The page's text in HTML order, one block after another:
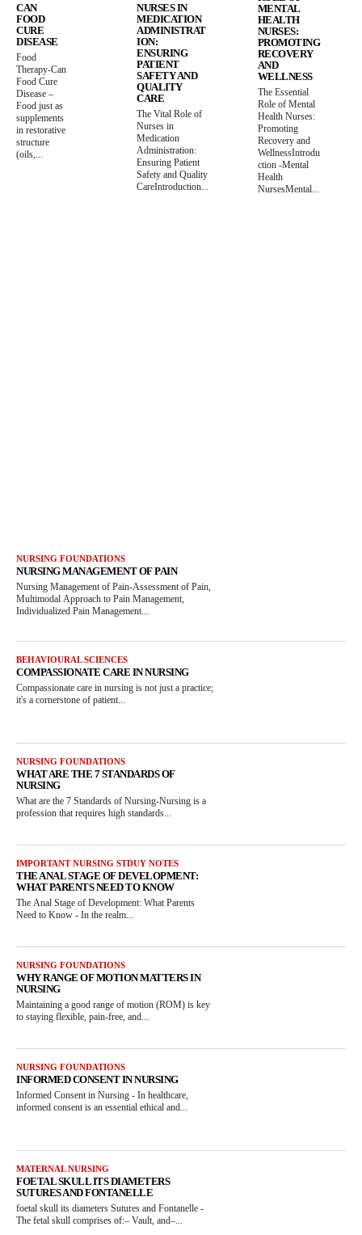
CAN
FOOD
CURE
DISEASE
Food
Therapy-Can
Food Cure
Disease –
Food just as
supplements
in restorative
structure
(oils,...
NURSES IN
MEDICATION
ADMINISTRAT
ION:
ENSURING
PATIENT
SAFETY AND
QUALITY
CARE
The Vital Role of
Nurses in
Medication
Administration:
Ensuring Patient
Safety and Quality
CareIntroduction...
MENTAL
HEALTH
NURSES:
PROMOTING
RECOVERY
AND
WELLNESS
The Essential
Role of Mental
Health Nurses:
Promoting
Recovery and
WellnessIntrodu
ction -Mental
Health
NursesMental...
NURSING FOUNDATIONS
NURSING MANAGEMENT OF PAIN
Nursing Management of Pain-Assessment of Pain,
Multimodal Approach to Pain Management,
Individualized Pain Management...
BEHAVIOURAL SCIENCES
COMPASSIONATE CARE IN NURSING
Compassionate care in nursing is not just a practice;
it's a cornerstone of patient...
NURSING FOUNDATIONS
WHAT ARE THE 7 STANDARDS OF
NURSING
What are the 7 Standards of Nursing-Nursing is a
profession that requires high standards...
IMPORTANT NURSING STDUY NOTES
THE ANAL STAGE OF DEVELOPMENT:
WHAT PARENTS NEED TO KNOW
The Anal Stage of Development: What Parents
Need to Know - In the realm...
NURSING FOUNDATIONS
WHY RANGE OF MOTION MATTERS IN
NURSING
Maintaining a good range of motion (ROM) is key
to staying flexible, pain-free, and...
NURSING FOUNDATIONS
INFORMED CONSENT IN NURSING
Informed Consent in Nursing - In healthcare,
informed consent is an essential ethical and...
MATERNAL NURSING
FOETAL SKULL ITS DIAMETERS
SUTURES AND FONTANELLE
foetal skull its diameters Sutures and Fontanelle -
The fetal skull comprises of:– Vault, and–...